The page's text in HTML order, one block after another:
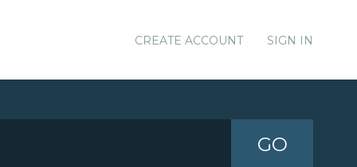
CREATE ACCOUNT SIGN IN
GO